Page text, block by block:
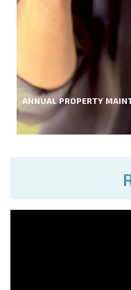
ANNUAL PROPERTY